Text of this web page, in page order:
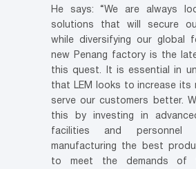
He says: “We are always
solutions that will secure
while diversifying our global
new Penang factory is the
this quest. It is essential in
that LEM looks to increase its
serve our customers better.
this by investing in
facilities and personnel
manufacturing the best
to meet the demands of